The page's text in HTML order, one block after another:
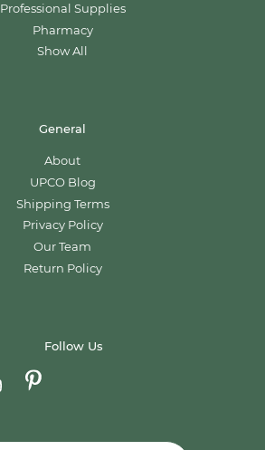
Professional Supplies
Pharmacy
Show All
General
About
UPCO Blog
Shipping Terms
Privacy Policy
Our Team
Return Policy
Follow Us